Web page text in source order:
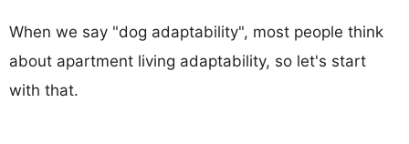
When we say "dog adaptability", most people think
about apartment living adaptability, so let's start
with that.